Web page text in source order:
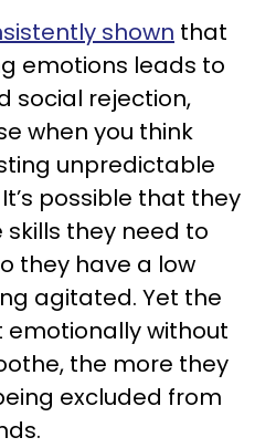
shown that
emotions leads to
social rejection,
when you think
unpredictable
possible that they
they need to
they have a low
agitated. Yet the
without
the more they
excluded from